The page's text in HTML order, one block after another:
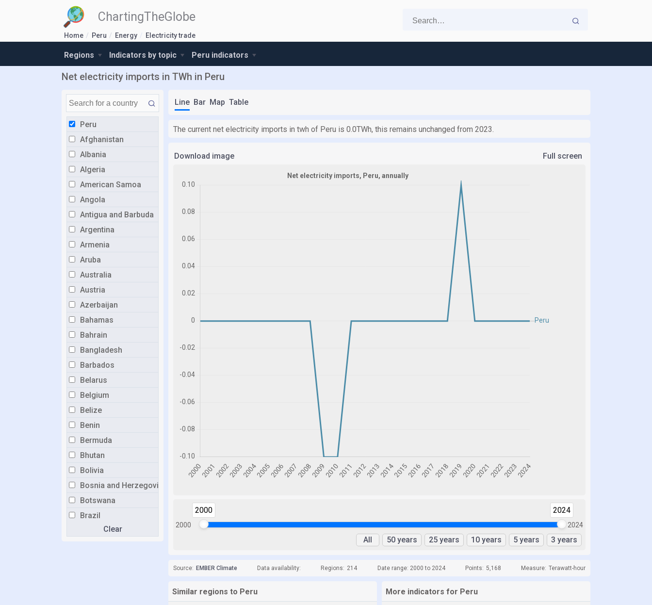
ChartingTheGlobe
Home Peru Energy Electricity trade
Regions Indicators by topic Peru indicators
Net electricity imports in TWh in Peru
Peru
Afghanistan
Albania
Algeria
American Samoa
Angola
Antigua and Barbuda
Argentina
Armenia
Aruba
Australia
Austria
Azerbaijan
Bahamas
Bahrain
Bangladesh
Barbados
Belarus
Belgium
Belize
Benin
Bermuda
Bhutan
Bolivia
Bosnia and Herzegovina
Botswana
Brazil
Clear
Line Bar Map Table
The current net electricity imports in twh of Peru is 0.0TWh, this remains unchanged from 2023.
Download image Full screen
2000
2000 2024
2024
All 50 years 25 years 10 years 5 years 3 years
Source: EMBER Climate Data availability: Regions: 214 Date range: 2000 to 2024 Points: 5,168 Measure: Terawatt-hour
Similar regions to Peru More indicators for Peru